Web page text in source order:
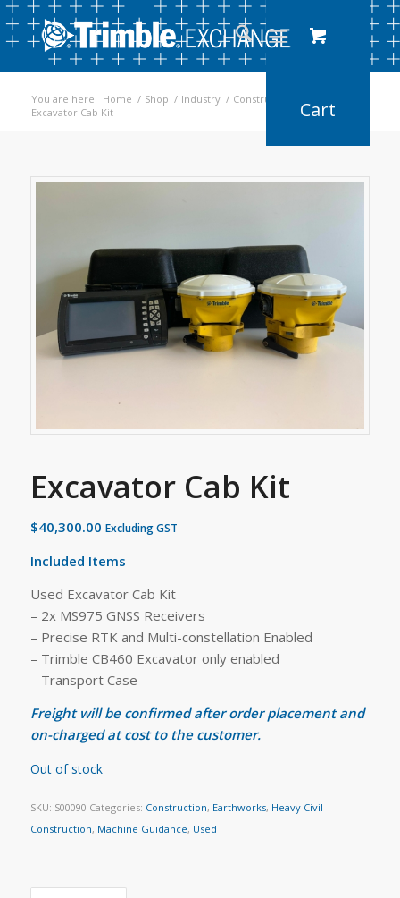
You are here: Home / Shop / Industry / Construction
Excavator Cab Kit
Excavator Cab Kit
$40,300.00 Excluding GST
Included Items
Used Excavator Cab Kit
– 2x MS975 GNSS Receivers
– Precise RTK and Multi-constellation Enabled
– Trimble CB460 Excavator only enabled
– Transport Case
Freight will be confirmed after order placement and
on-charged at cost to the customer.
Out of stock
SKU: S00090 Categories: Construction, Earthworks, Heavy Civil
Construction, Machine Guidance, Used